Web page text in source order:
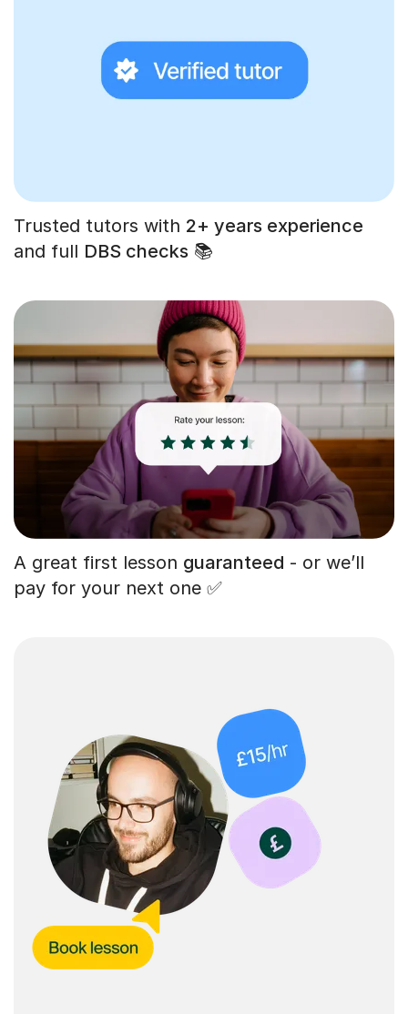
Trusted tutors with 2+ years experience
and full DBS checks 📚
A great first lesson guaranteed - or we’ll
pay for your next one ✅